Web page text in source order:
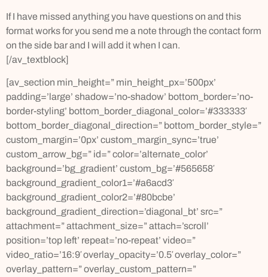
If I have missed anything you have questions on and this
format works for you send me a note through the contact form
on the side bar and I will add it when I can.
[/av_textblock]
[av_section min_height=” min_height_px=’500px’
padding=’large’ shadow=’no-shadow’ bottom_border=’no-
border-styling’ bottom_border_diagonal_color=’#333333′
bottom_border_diagonal_direction=” bottom_border_style=”
custom_margin=’0px’ custom_margin_sync=’true’
custom_arrow_bg=” id=” color=’alternate_color’
background=’bg_gradient’ custom_bg=’#565658′
background_gradient_color1=’#a6acd3′
background_gradient_color2=’#80bcbe’
background_gradient_direction=’diagonal_bt’ src=”
attachment=” attachment_size=” attach=’scroll’
position=’top left’ repeat=’no-repeat’ video=”
video_ratio=’16:9′ overlay_opacity=’0.5′ overlay_color=”
overlay_pattern=” overlay_custom_pattern=”